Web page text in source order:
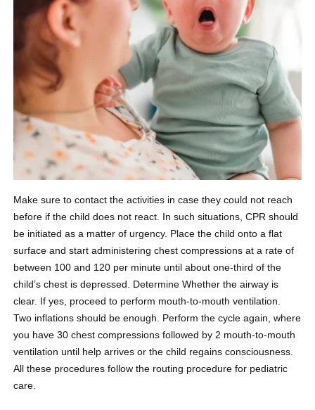
Make sure to contact the activities in case they could not reach
before if the child does not react. In such situations, CPR should
be initiated as a matter of urgency. Place the child onto a flat
surface and start administering chest compressions at a rate of
between 100 and 120 per minute until about one-third of the
child’s chest is depressed. Determine Whether the airway is
clear. If yes, proceed to perform mouth-to-mouth ventilation.
Two inflations should be enough. Perform the cycle again, where
you have 30 chest compressions followed by 2 mouth-to-mouth
ventilation until help arrives or the child regains consciousness.
All these procedures follow the routing procedure for pediatric
care.